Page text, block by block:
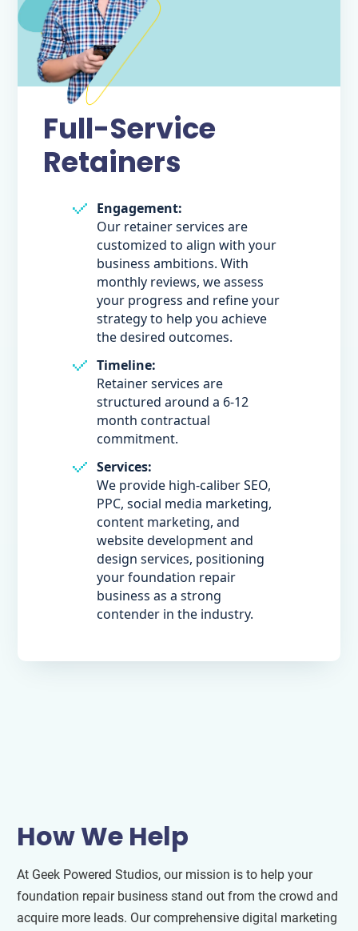
Full-Service
Retainers
Engagement:
Our retainer services are
customized to align with your
business ambitions. With
monthly reviews, we assess
your progress and refine your
strategy to help you achieve
the desired outcomes.
Timeline:
Retainer services are
structured around a 6-12
month contractual
commitment.
Services:
We provide high-caliber SEO,
PPC, social media marketing,
content marketing, and
website development and
design services, positioning
your foundation repair
business as a strong
contender in the industry.
How We Help
At Geek Powered Studios, our mission is to help your
foundation repair business stand out from the crowd and
acquire more leads. Our comprehensive digital marketing